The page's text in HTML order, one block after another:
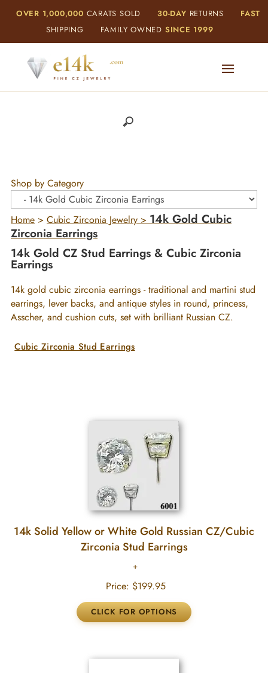
OVER 1,000,000 CARATS SOLD 30-DAY RETURNS
FAST
SHIPPING
FAMILY OWNED SINCE 1999
Shop by Category
Home > Cubic Zirconia Jewelry > 14k Gold Cubic
Zirconia Earrings
14k Gold CZ Stud Earrings & Cubic Zirconia
Earrings
14k gold cubic zirconia earrings - traditional and martini stud
earrings, lever backs, and antique styles in round, princess,
Asscher, and cushion cuts, set with brilliant Russian CZ.
Cubic Zirconia Stud Earrings
14k Solid Yellow or White Gold Russian CZ/Cubic
Zirconia Stud Earrings
Price: $199.95